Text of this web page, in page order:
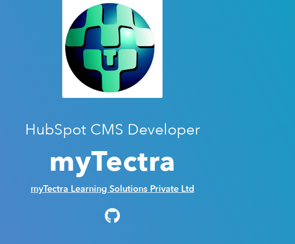
HubSpot CMS Developer
myTectra
myTectra Learning Solutions Private Ltd